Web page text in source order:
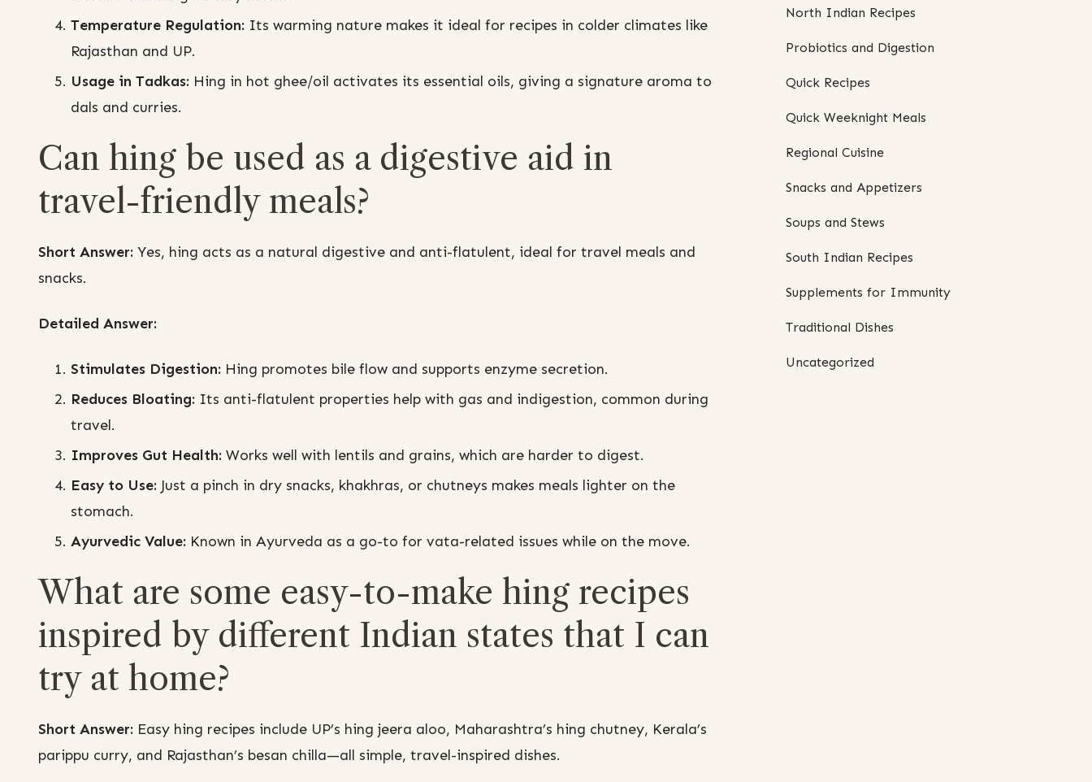
Temperature Regulation: Its warming nature makes it ideal for recipes in colder climates like
Rajasthan and UP.
Usage in Tadkas: Hing in hot ghee/oil activates its essential oils, giving a signature aroma to
dals and curries.
Can hing be used as a digestive aid in
travel-friendly meals?
Short Answer: Yes, hing acts as a natural digestive and anti-flatulent, ideal for travel meals and
snacks.
Detailed Answer:
Stimulates Digestion: Hing promotes bile flow and supports enzyme secretion.
Reduces Bloating: Its anti-flatulent properties help with gas and indigestion, common during
travel.
Improves Gut Health: Works well with lentils and grains, which are harder to digest.
Easy to Use: Just a pinch in dry snacks, khakhras, or chutneys makes meals lighter on the
stomach.
Ayurvedic Value: Known in Ayurveda as a go-to for vata-related issues while on the move.
What are some easy-to-make hing recipes
inspired by different Indian states that I can
try at home?
Short Answer: Easy hing recipes include UP’s hing jeera aloo, Maharashtra’s hing chutney, Kerala’s
parippu curry, and Rajasthan’s besan chilla—all simple, travel-inspired dishes.
North Indian Recipes
Probiotics and Digestion
Quick Recipes
Quick Weeknight Meals
Regional Cuisine
Snacks and Appetizers
Soups and Stews
South Indian Recipes
Supplements for Immunity
Traditional Dishes
Uncategorized